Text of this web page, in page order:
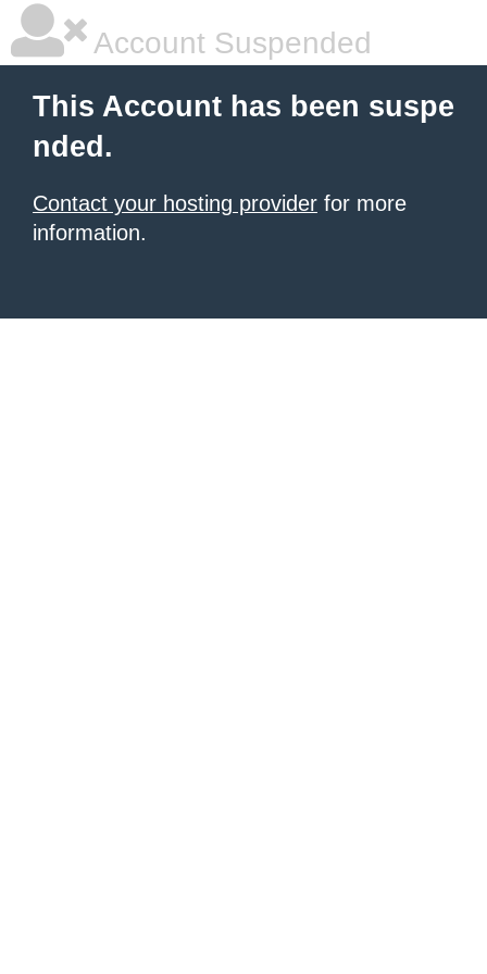
Account Suspended
This Account has been suspe
nded.
Contact your hosting provider for more
information.